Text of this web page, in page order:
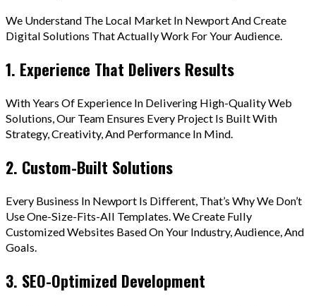
We Understand The Local Market In Newport And Create
Digital Solutions That Actually Work For Your Audience.
1. Experience That Delivers Results
With Years Of Experience In Delivering High-Quality Web
Solutions, Our Team Ensures Every Project Is Built With
Strategy, Creativity, And Performance In Mind.
2. Custom-Built Solutions
Every Business In Newport Is Different, That’s Why We Don’t
Use One-Size-Fits-All Templates. We Create Fully
Customized Websites Based On Your Industry, Audience, And
Goals.
3. SEO-Optimized Development